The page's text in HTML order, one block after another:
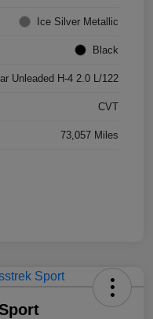
Ice Silver Metallic
Black
Unleaded H-4 2.0 L/122
CVT
73,057 Miles